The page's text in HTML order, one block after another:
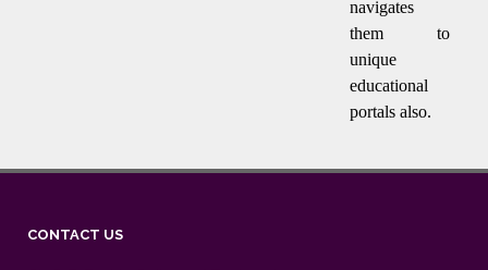
navigates
them to
unique
educational
portals also.
CONTACT US